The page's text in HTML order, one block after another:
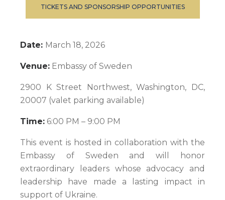
TICKETS AND SPONSORSHIP OPPORTUNITIES
Date: March 18, 2026
Venue: Embassy of Sweden
2900 K Street Northwest, Washington, DC,
20007 (valet parking available)
Time: 6:00 PM – 9:00 PM
This event is hosted in collaboration with the
Embassy of Sweden and will honor
extraordinary leaders whose advocacy and
leadership have made a lasting impact in
support of Ukraine.